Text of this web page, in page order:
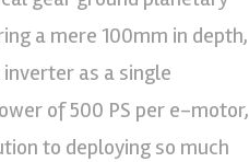
a mere 100mm in depth,
as a single
of 500 PS per e-motor,
to deploying so much